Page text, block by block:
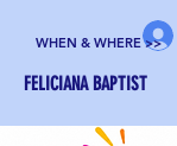
WHEN & WHERE >>
FELICIANA BAPTIST